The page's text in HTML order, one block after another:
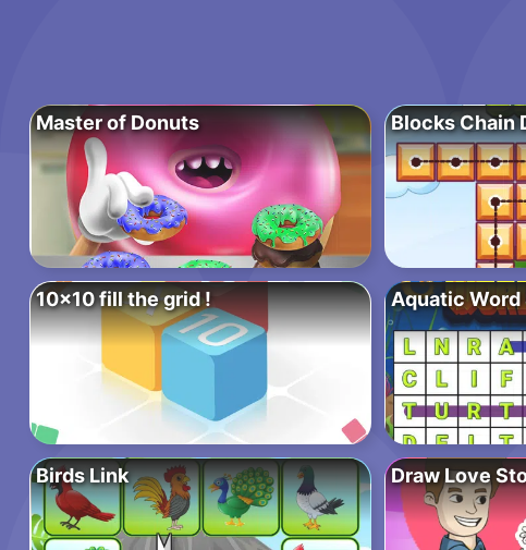
Master of Donuts Blocks Chain
10×10 fill the grid ! Aquatic Word
Birds Link Draw Love